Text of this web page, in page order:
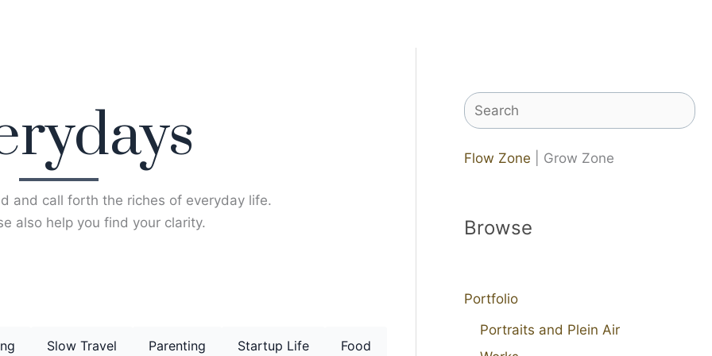
and call forth the riches of everyday life.
also help you find your clarity.
Slow Travel Parenting Startup Life Food
Search
Flow Zone | Grow Zone
Browse
Portfolio
Portraits and Plein Air